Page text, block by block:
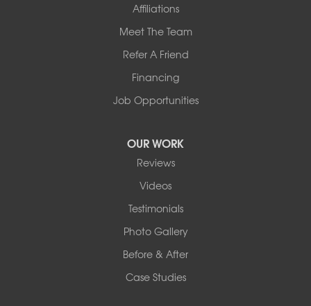
Affiliations
Meet The Team
Refer A Friend
Financing
Job Opportunities
OUR WORK
Reviews
Videos
Testimonials
Photo Gallery
Before & After
Case Studies